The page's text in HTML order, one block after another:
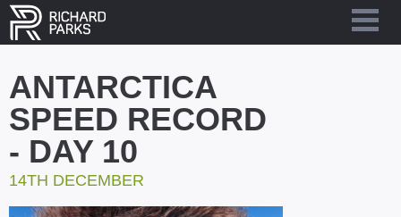
ANTARCTICA
SPEED RECORD
- DAY 10
14TH DECEMBER